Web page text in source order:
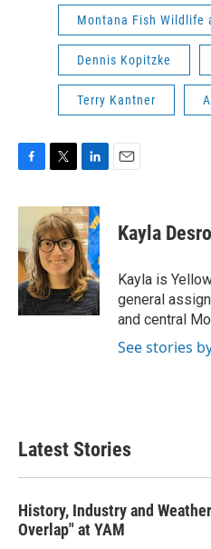
Montana Fish Wildlife
Dennis Kopitzke
Terry Kantner
c
b
o
o
k
i
t
t
e
r
n
k
e
d
I
n
Kayla
Kayla is
general
and central
See stories
Latest Stories
History, Industry and
Overlap" at YAM